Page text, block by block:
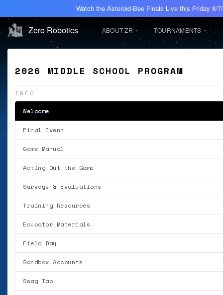
Watch the Asteroid-Bee Finals Live this Friday 8/
Zero Robotics ABOUT ZR TOURNAMENTS
2026 MIDDLE SCHOOL PROGRAM
INFO
Welcome
Final Event
Game Manual
Acting Out the Game
Surveys & Evaluations
Training Resources
Educator Materials
Field Day
Sandbox Accounts
Swag Tab